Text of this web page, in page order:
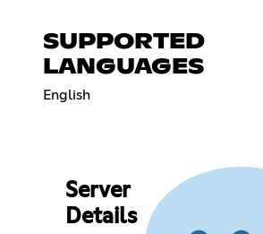
SUPPORTED
LANGUAGES
English
Server
Details